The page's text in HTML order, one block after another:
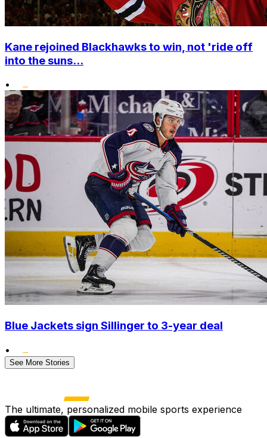
Kane rejoined Blackhawks to win, not 'ride off
into the suns...
•
Blue Jackets sign Sillinger to 3-year deal
•
See More Stories
The ultimate, personalized mobile sports experience